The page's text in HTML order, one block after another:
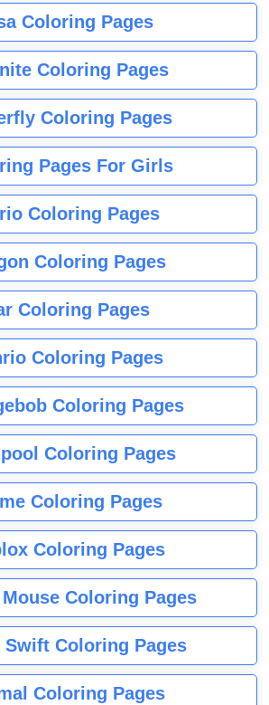
Coloring Pages
Coloring Pages
Coloring Pages
Pages For Girls
Coloring Pages
Coloring Pages
Coloring Pages
Coloring Pages
Coloring Pages
Coloring Pages
Coloring Pages
Coloring Pages
Coloring Pages
Swift Coloring Pages
Coloring Pages